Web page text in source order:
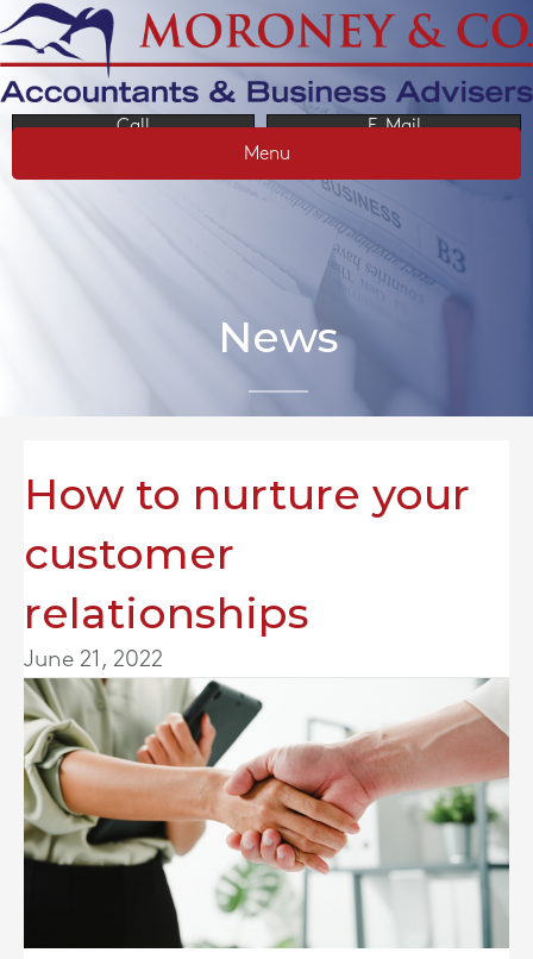
Call
E-Mail
Menu
News
How to nurture your
customer
relationships
June 21, 2022